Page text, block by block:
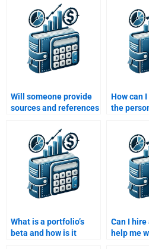
and Return Analysis
assignment?
provided
Will someone provide
sources and references
Analysis assignment?
How can
the
What is a portfolio’s
beta and how is it
Can I
help me